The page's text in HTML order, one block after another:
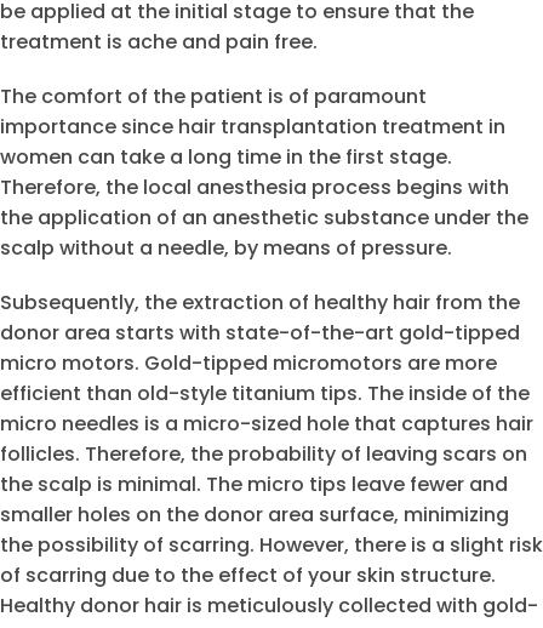
be applied at the initial stage to ensure that the
treatment is ache and pain free.
The comfort of the patient is of paramount
importance since hair transplantation treatment in
women can take a long time in the first stage.
Therefore, the local anesthesia process begins with
the application of an anesthetic substance under the
scalp without a needle, by means of pressure.
Subsequently, the extraction of healthy hair from the
donor area starts with state-of-the-art gold-tipped
micro motors. Gold-tipped micromotors are more
efficient than old-style titanium tips. The inside of the
micro needles is a micro-sized hole that captures hair
follicles. Therefore, the probability of leaving scars on
the scalp is minimal. The micro tips leave fewer and
smaller holes on the donor area surface, minimizing
the possibility of scarring. However, there is a slight risk
of scarring due to the effect of your skin structure.
Healthy donor hair is meticulously collected with gold-